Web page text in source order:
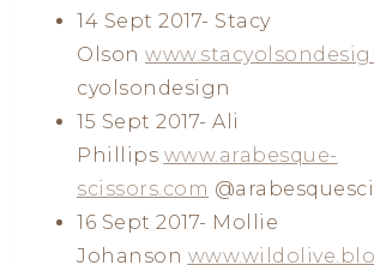
14 Sept 2017- Stacy
Olson
cyolsondesign
15 Sept 2017- Ali
Phillips www.arabesque-
scissors.com
16 Sept 2017- Mollie
Johanson